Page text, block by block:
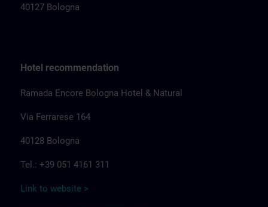
40127 Bologna
Hotel recommendation
Ramada Encore Bologna Hotel & Natural
Via Ferrarese 164
40128 Bologna
Tel.: +39 051 4161 311
Link to website >